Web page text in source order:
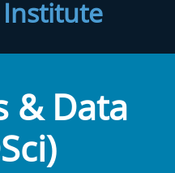
Institute
& Data